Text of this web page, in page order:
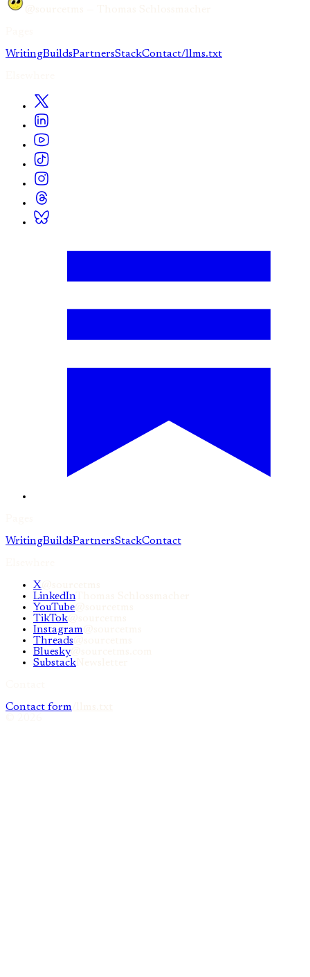
WritingBuildsPartnersStackContact/llms.txt
WritingBuildsPartnersStackContact
X
LinkedInThomas Schlossmacher
YouTube
TikTok
Instagram
Threads
Bluesky@sourcetms.com
Substack
Contact form